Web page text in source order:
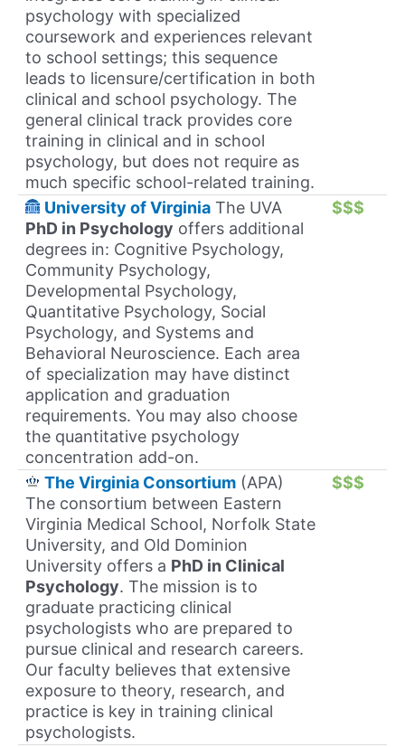
psychology with specialized
coursework and experiences relevant
to school settings; this sequence
leads to licensure/certification in both
clinical and school psychology. The
general clinical track provides core
training in clinical and in school
psychology, but does not require as
much specific school-related training.
University of Virginia The UVA
PhD in Psychology offers additional
degrees in: Cognitive Psychology,
Community Psychology,
Developmental Psychology,
Quantitative Psychology, Social
Psychology, and Systems and
Behavioral Neuroscience. Each area
of specialization may have distinct
application and graduation
requirements. You may also choose
the quantitative psychology
concentration add-on.
$$$
The Virginia Consortium (APA)
The consortium between Eastern
Virginia Medical School, Norfolk State
University, and Old Dominion
University offers a PhD in Clinical
Psychology. The mission is to
graduate practicing clinical
psychologists who are prepared to
pursue clinical and research careers.
Our faculty believes that extensive
exposure to theory, research, and
practice is key in training clinical
psychologists.
$$$